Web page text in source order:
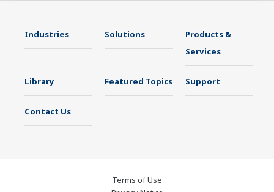
Industries Solutions
Products &
Services
Library Featured Topics Support
Contact Us
Terms of Use